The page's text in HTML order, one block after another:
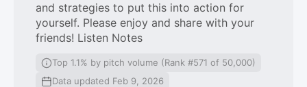
and strategies to put this into action for
yourself. Please enjoy and share with your
friends! Listen Notes
Top 1.1% by pitch volume (Rank #571 of 50,000)
Data updated Feb 9, 2026